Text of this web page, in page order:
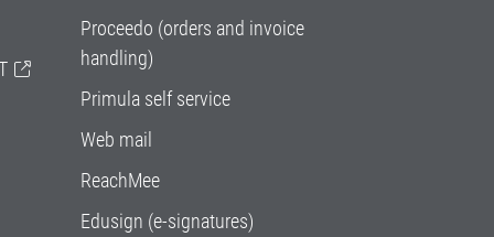
Proceedo (orders and invoice
handling)
Primula self service
Web mail
ReachMee
Edusign (e-signatures)